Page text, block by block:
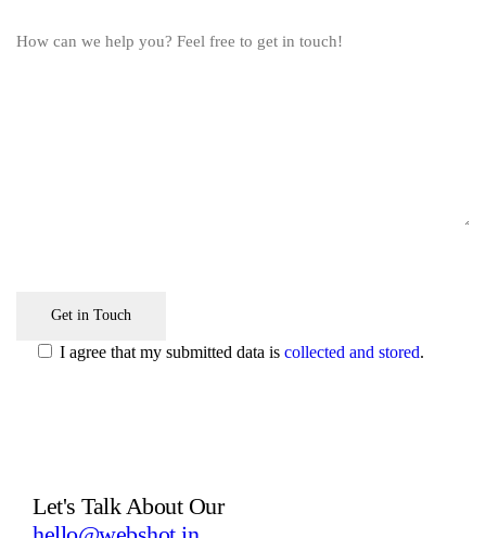
I agree that my submitted data is collected and stored.
Let's Talk About Our